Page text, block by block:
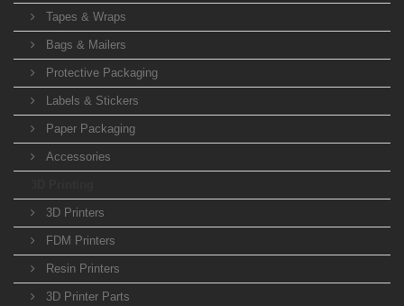
Tapes & Wraps
Bags & Mailers
Protective Packaging
Labels & Stickers
Paper Packaging
Accessories
3D Printers
FDM Printers
Resin Printers
3D Printer Parts